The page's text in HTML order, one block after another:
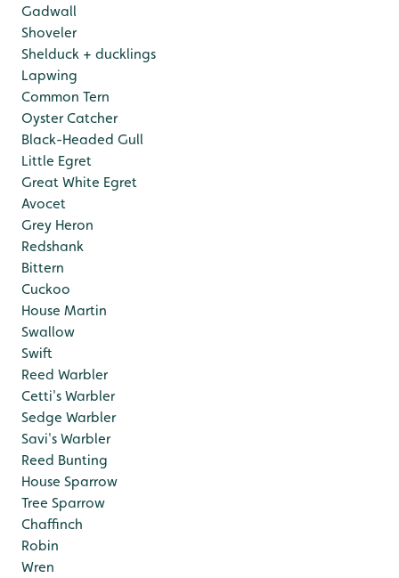
Gadwall
Shoveler
Shelduck + ducklings
Lapwing
Common Tern
Oyster Catcher
Black-Headed Gull
Little Egret
Great White Egret
Avocet
Grey Heron
Redshank
Bittern
Cuckoo
House Martin
Swallow
Swift
Reed Warbler
Cetti's Warbler
Sedge Warbler
Savi's Warbler
Reed Bunting
House Sparrow
Tree Sparrow
Chaffinch
Robin
Wren